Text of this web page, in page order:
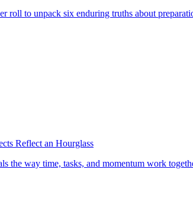
roll to unpack six enduring truths about
Reflect an Hourglass
the way time, tasks, and momentum work